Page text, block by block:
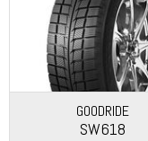
GOODRIDE
SW618